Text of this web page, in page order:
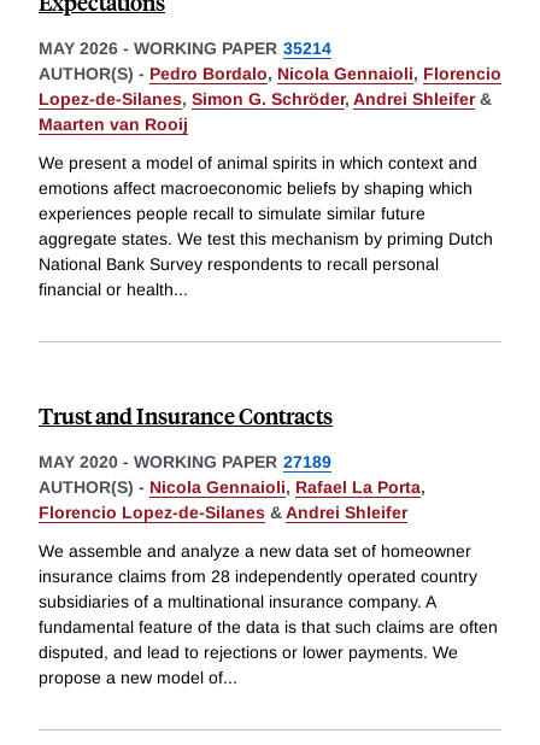
MAY 2026 - WORKING PAPER 35214
AUTHOR(S) - Pedro Bordalo, Nicola Gennaioli, Florencio
Lopez-de-Silanes, Simon G. Schröder, Andrei Shleifer&
Maarten van Rooij
We present a model of animal spirits in which context and
emotions affect macroeconomic beliefs by shaping which
experiences people recall to simulate similar future
aggregate states. We test this mechanism by priming Dutch
National Bank Survey respondents to recall personal
financial or health...
Trust and Insurance Contracts
MAY 2020 - WORKING PAPER 27189
AUTHOR(S) - Nicola Gennaioli, Rafael La Porta,
Florencio Lopez-de-Silanes &Andrei Shleifer
We assemble and analyze a new data set of homeowner
insurance claims from 28 independently operated country
subsidiaries of a multinational insurance company. A
fundamental feature of the data is that such claims are often
disputed, and lead to rejections or lower payments. We
propose a new model of...